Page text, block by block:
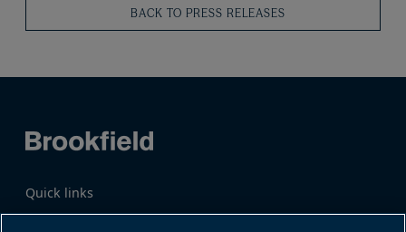
BACK TO PRESS RELEASES
Quick links
Business Overview Share Information